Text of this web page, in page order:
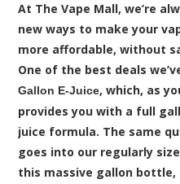
At The Vape Mall, we’re
new ways to make your
more affordable, without
One of the best deals
Gallon E-Juice, which, as
provides you with a full
juice formula. The same
goes into our regularly
this massive gallon